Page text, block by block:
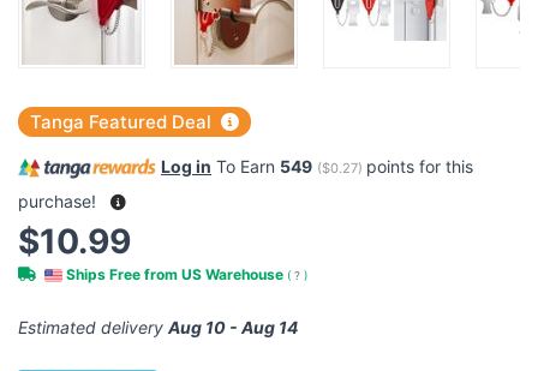
Tanga Featured Deal
Log in To Earn 549 ($0.27) points for this
purchase!
$10.99
Ships Free from US Warehouse ( ? )
Estimated delivery Aug 10 - Aug 14